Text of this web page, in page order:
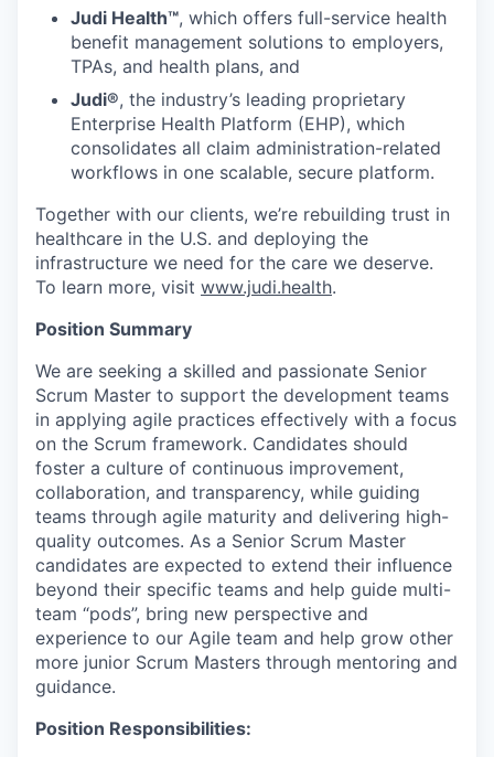
Judi Health™, which offers full-service health
benefit management solutions to employers,
TPAs, and health plans, and
Judi®, the industry’s leading proprietary
Enterprise Health Platform (EHP), which
consolidates all claim administration-related
workflows in one scalable, secure platform.
Together with our clients, we’re rebuilding trust in
healthcare in the U.S. and deploying the
infrastructure we need for the care we deserve.
To learn more, visit www.judi.health.
Position Summary
We are seeking a skilled and passionate Senior
Scrum Master to support the development teams
in applying agile practices effectively with a focus
on the Scrum framework. Candidates should
foster a culture of continuous improvement,
collaboration, and transparency, while guiding
teams through agile maturity and delivering high-
quality outcomes. As a Senior Scrum Master
candidates are expected to extend their influence
beyond their specific teams and help guide multi-
team “pods”, bring new perspective and
experience to our Agile team and help grow other
more junior Scrum Masters through mentoring and
guidance.
Position Responsibilities: